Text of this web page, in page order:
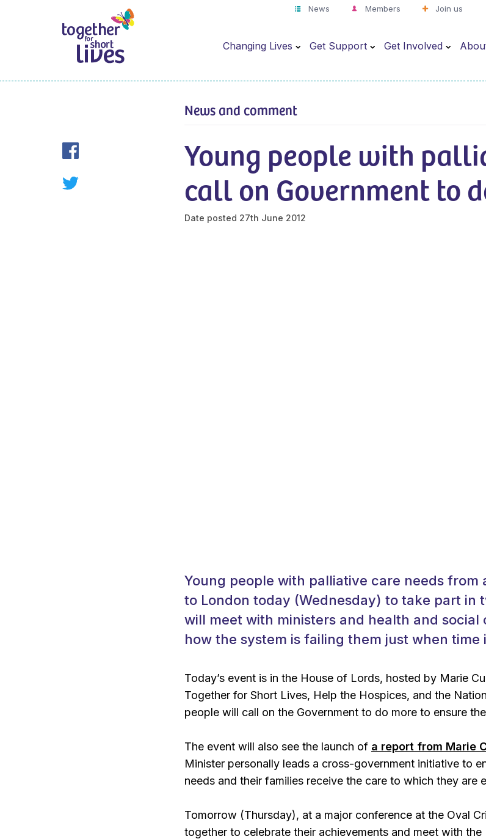
News Members Join us
Changing Lives Get Support Get Involved
Young people with
call on Government to
Date posted 27th June 2012
News and comment
Young people with palliative care needs
to London today (Wednesday) to take part in
will meet with ministers and health and
how the system is failing them just when time
Today’s event is in the House of Lords, hosted by Marie
Together for Short Lives, Help the Hospices, and the
people will call on the Government to do more to ensure
The event will also see the launch of a report from Marie
Minister personally leads a cross-government initiative to
needs and their families receive the care to which they are
Tomorrow (Thursday), at a major conference at the Oval
together to celebrate their achievements and meet with